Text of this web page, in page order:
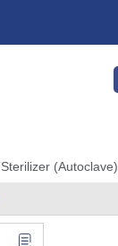
Sterilizer (Autoclave)